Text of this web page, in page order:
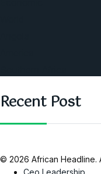
Recent Post
© 2026 African Headline.